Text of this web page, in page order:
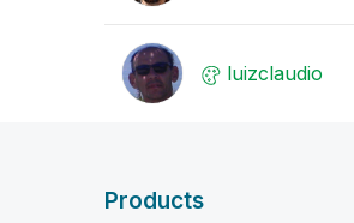
luizclaudio
Products